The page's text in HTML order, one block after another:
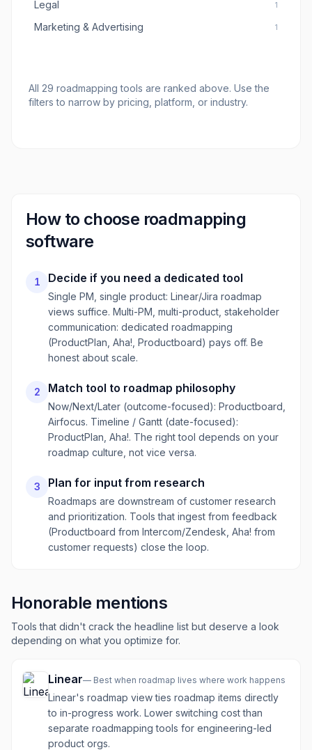
Legal 1
Marketing & Advertising 1
All 29 roadmapping tools are ranked above. Use the
filters to narrow by pricing, platform, or industry.
How to choose roadmapping
software
1 Decide if you need a dedicated tool
Single PM, single product: Linear/Jira roadmap
views suffice. Multi-PM, multi-product, stakeholder
communication: dedicated roadmapping
(ProductPlan, Aha!, Productboard) pays off. Be
honest about scale.
2 Match tool to roadmap philosophy
Now/Next/Later (outcome-focused): Productboard,
Airfocus. Timeline / Gantt (date-focused):
ProductPlan, Aha!. The right tool depends on your
roadmap culture, not vice versa.
3 Plan for input from research
Roadmaps are downstream of customer research
and prioritization. Tools that ingest from feedback
(Productboard from Intercom/Zendesk, Aha! from
customer requests) close the loop.
Honorable mentions
Tools that didn't crack the headline list but deserve a look
depending on what you optimize for.
Linear— Best when roadmap lives where work happens
Linear's roadmap view ties roadmap items directly
to in-progress work. Lower switching cost than
separate roadmapping tools for engineering-led
product orgs.